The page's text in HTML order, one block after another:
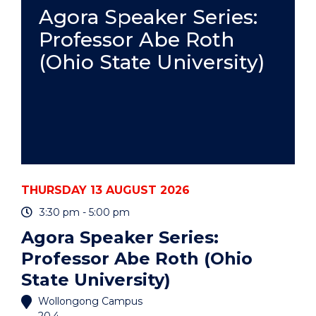
PRACTICE
-
ONLINE"
EVENT
Agora Speaker Series:
Professor Abe Roth
(Ohio State University)
THURSDAY 13 AUGUST 2026
3:30 pm - 5:00 pm
Agora Speaker Series:
Professor Abe Roth (Ohio
State University)
Wollongong Campus